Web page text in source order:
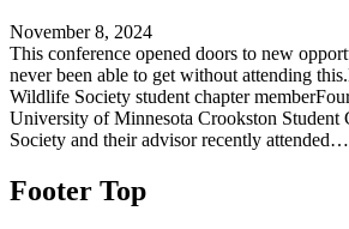
November 8, 2024
This conference opened doors to new
never been able to get without attending
Wildlife Society student chapter
University of Minnesota Crookston Student
Society and their advisor recently attended…
Footer Top